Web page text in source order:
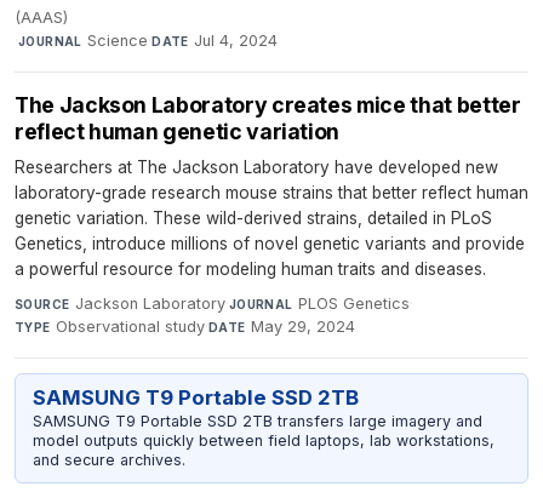
(AAAS)
·JOURNAL Science·DATE Jul 4, 2024
The Jackson Laboratory creates mice that better
reflect human genetic variation
Researchers at The Jackson Laboratory have developed new
laboratory-grade research mouse strains that better reflect human
genetic variation. These wild-derived strains, detailed in PLoS
Genetics, introduce millions of novel genetic variants and provide
a powerful resource for modeling human traits and diseases.
SOURCE Jackson Laboratory·JOURNAL PLOS Genetics·
TYPE Observational study·DATE May 29, 2024
SAMSUNG T9 Portable SSD 2TB
SAMSUNG T9 Portable SSD 2TB transfers large imagery and
model outputs quickly between field laptops, lab workstations,
and secure archives.